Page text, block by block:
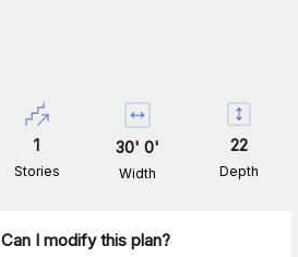
1
Stories
30'0'
Width
22
Depth
Can I modify this plan?